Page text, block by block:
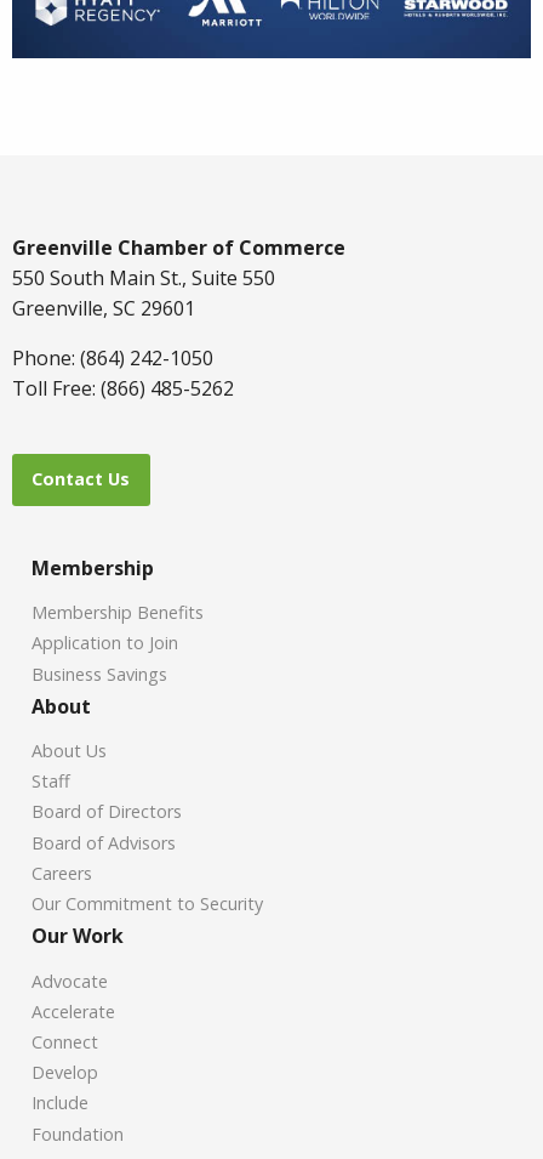
Greenville Chamber of Commerce
550 South Main St., Suite 550
Greenville, SC 29601
Phone: (864) 242-1050
Toll Free: (866) 485-5262
Contact Us
Membership
Membership Benefits
Application to Join
Business Savings
About
About Us
Staff
Board of Directors
Board of Advisors
Careers
Our Commitment to Security
Our Work
Advocate
Accelerate
Connect
Develop
Include
Foundation